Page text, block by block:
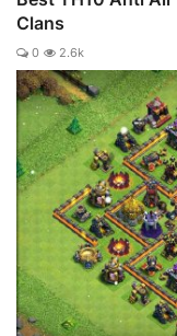
Clans
0 2.6k